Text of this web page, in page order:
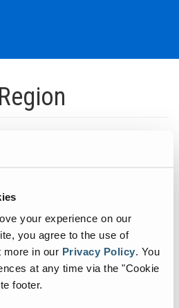
your experience on our
you agree to the use of
more in our Privacy Policy. You
at any time via the "Cookie
footer.
regions
regions